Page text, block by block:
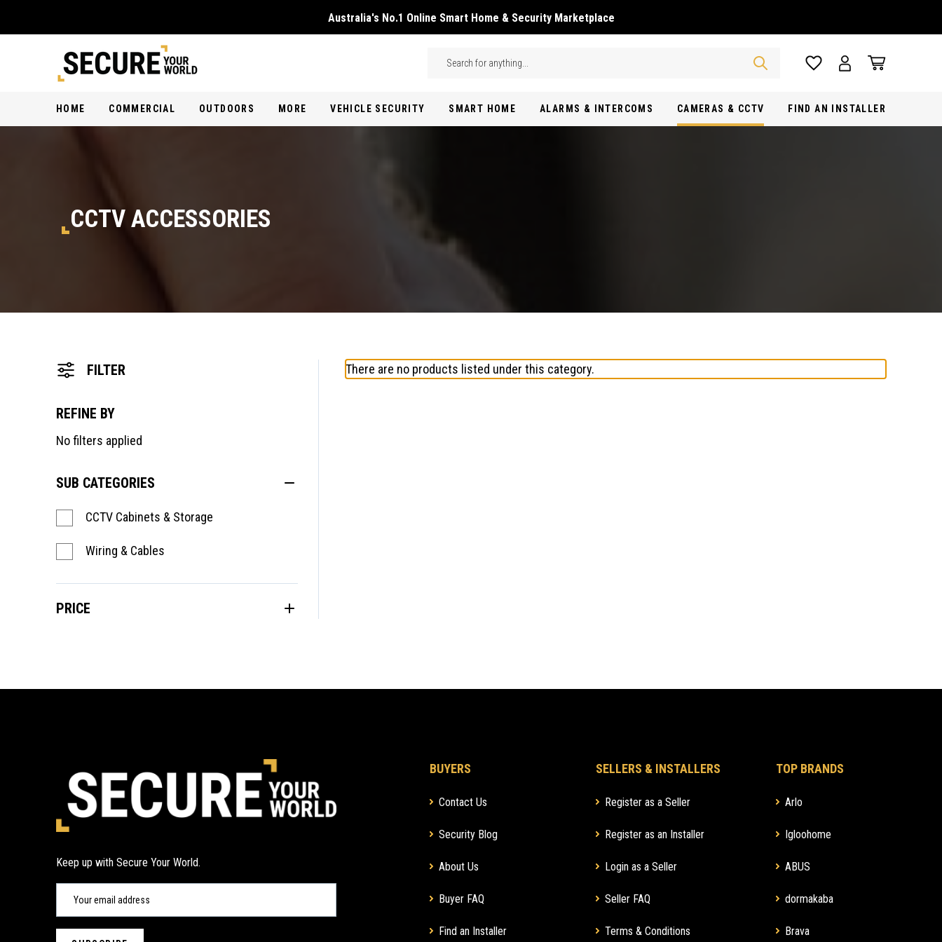
Australia's No.1 Online Smart Home & Security Marketplace
Search
HOME COMMERCIAL OUTDOORS MORE VEHICLE SECURITY SMART HOME ALARMS & INTERCOMS CAMERAS & CCTV FIND AN INSTALLER
CCTV ACCESSORIES
FILTER
REFINE BY
No filters applied
SUB CATEGORIES
CCTV Cabinets & Storage
Wiring & Cables
PRICE
There are no products listed under this category.
Keep up with Secure Your World.
BUYERS
Contact Us
Security Blog
About Us
Buyer FAQ
Find an Installer
SELLERS & INSTALLERS
Register as a Seller
Register as an Installer
Login as a Seller
Seller FAQ
Terms & Conditions
TOP BRANDS
Arlo
Igloohome
ABUS
dormakaba
Brava